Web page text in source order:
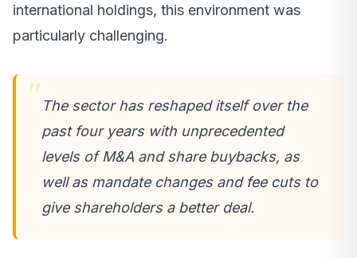
international holdings, this environment was
particularly challenging.
The sector has reshaped itself over the
past four years with unprecedented
levels of M&A and share buybacks, as
well as mandate changes and fee cuts to
give shareholders a better deal.